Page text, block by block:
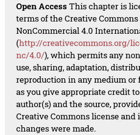
Open Access This chapter is
terms of the Creative
NonCommercial 4.0
(http://creativecommons.org/
nc/4.0/), which permits any
use, sharing, adaptation,
reproduction in any medium or
as you give appropriate credit
author(s) and the source,
Creative Commons license and
changes were made.